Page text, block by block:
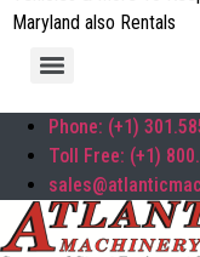
Maryland also Rentals
Phone: (+1)
Toll Free: (+1)